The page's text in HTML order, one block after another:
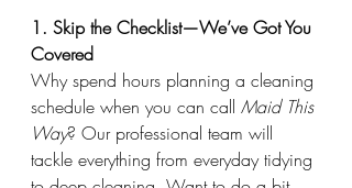
1. Skip the Checklist—We’ve Got You
Covered
Why spend hours planning a cleaning
schedule when you can call Maid This
Way? Our professional team will
tackle everything from everyday tidying